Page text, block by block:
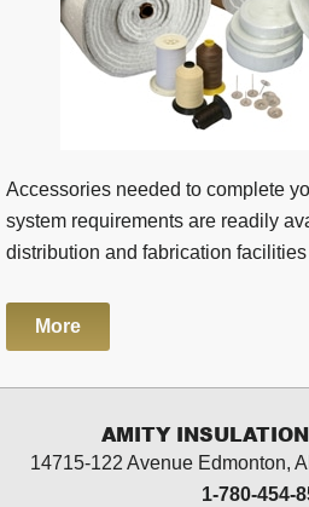
Accessories needed to complete
system requirements are readily
distribution and fabrication
More
AMITY
14715-122 Avenue Edmonton,
1-780-454-